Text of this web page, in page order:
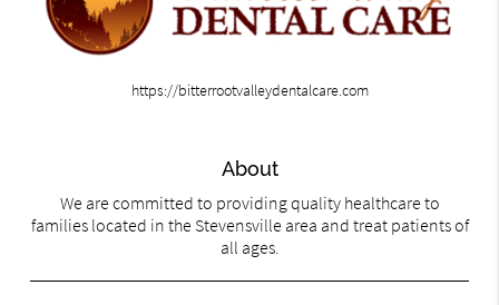
https://bitterrootvalleydentalcare.com
About
We are committed to providing quality healthcare to
families located in the Stevensville area and treat patients of
all ages.